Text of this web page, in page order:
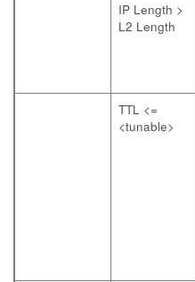
IP Length >
L2 Length
TTL <=
<tunable>